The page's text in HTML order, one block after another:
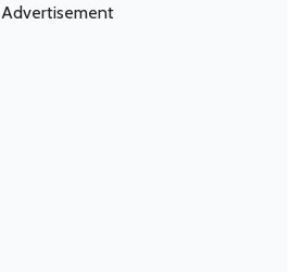
Advertisement